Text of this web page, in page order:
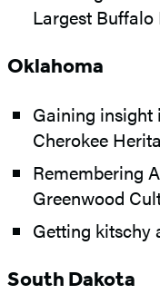
Largest
Oklahoma
Gaining insight
Cherokee
Remembering
Greenwood
Getting kitschy
South Dakota